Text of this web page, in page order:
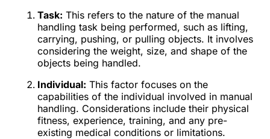
Task: This refers to the nature of the manual
handling task being performed, such as lifting,
carrying, pushing, or pulling objects. It involves
considering the weight, size, and shape of the
objects being handled.
Individual: This factor focuses on the
capabilities of the individual involved in manual
handling. Considerations include their physical
fitness, experience, training, and any pre-
existing medical conditions or limitations.